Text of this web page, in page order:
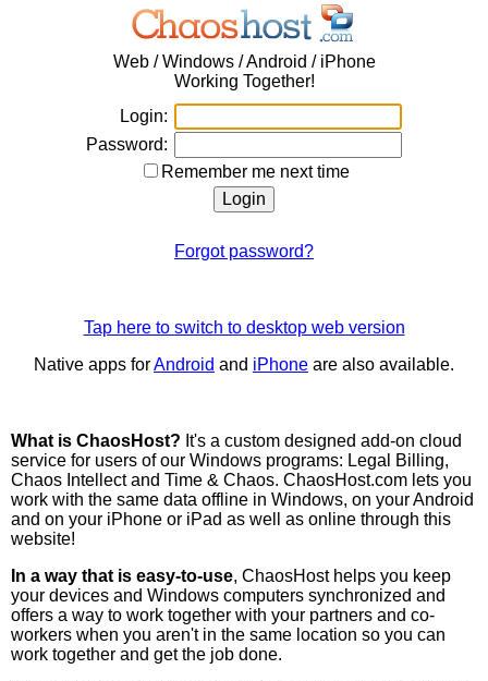
Web / Windows / Android / iPhone
Working Together!
Login:
Password:
Remember me next time
Forgot password?
Tap here to switch to desktop web version
Native apps forAndroid and iPhone are also available.
What is ChaosHost? It's a custom designed add-on cloud
service for users of our Windows programs: Legal Billing,
Chaos Intellect and Time & Chaos. ChaosHost.com lets you
work with the same data offline in Windows, on your Android
and on your iPhone or iPad as well as online through this
website!
In a way that is easy-to-use, ChaosHost helps you keep
your devices and Windows computers synchronized and
offers a way to work together with your partners and co-
workers when you aren't in the same location so you can
work together and get the job done.